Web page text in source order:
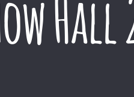
Hall